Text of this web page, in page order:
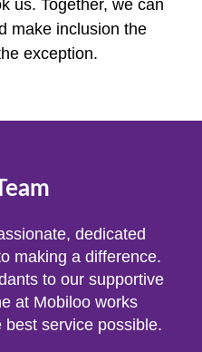
us. Together, we can
make inclusion the
exception.
dedicated
making a difference.
to our supportive
at Mobiloo works
service possible.